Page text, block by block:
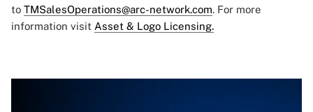
to TMSalesOperations@arc-network.com. For more
information visit Asset & Logo Licensing.